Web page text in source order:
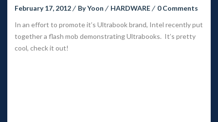
February 17, 2012 By Yoon HARDWARE
0 Comment
In an effort to promote it’s Ultrabook brand, Intel recently put
together a flash mob demonstrating Ultrabooks. It’s pretty
cool, check it out!